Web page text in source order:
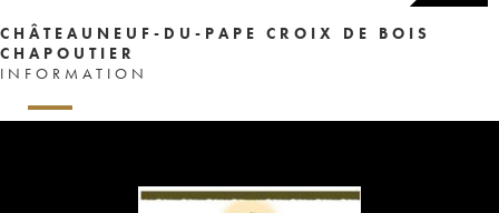
CHÂTEAUNEUF-DU-PAPE CROIX DE BOIS
CHAPOUTIER
INFORMATION